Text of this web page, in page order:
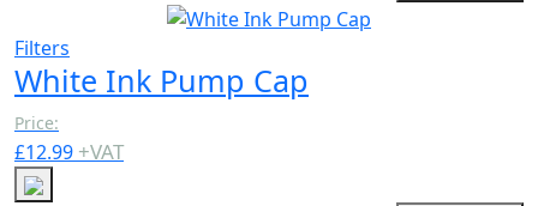
Filters
White Ink Pump Cap
Price:
£12.99 +VAT